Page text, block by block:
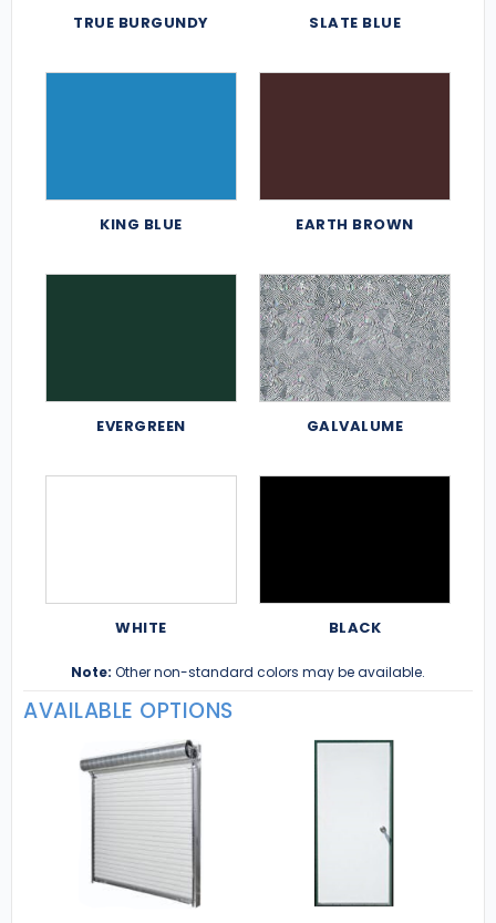
TRUE BURGUNDY SLATE BLUE
KING BLUE EARTH BROWN
EVERGREEN GALVALUME
WHITE BLACK
Note: Other non-standard colors may be available.
AVAILABLE OPTIONS